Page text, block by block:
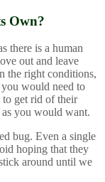
Own?
there is a human
out and leave
the right conditions,
would need to
get rid of their
you would want.
bug. Even a single
hoping that they
around until we